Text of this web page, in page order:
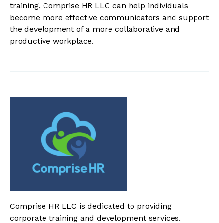
training, Comprise HR LLC can help individuals
become more effective communicators and support
the development of a more collaborative and
productive workplace.
Comprise HR LLC is dedicated to providing
corporate training and development services.